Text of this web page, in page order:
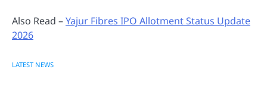
Also Read –Yajur Fibres IPO Allotment Status Update
2026
LATEST NEWS